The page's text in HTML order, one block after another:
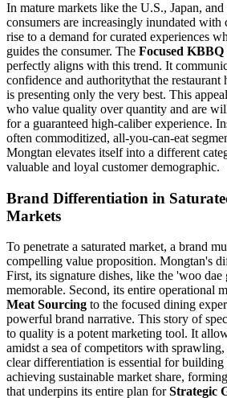
In mature markets like the U.S., Japan,
consumers are increasingly inundated with
rise to a demand for curated experiences
guides the consumer. The Focused KBBQ
perfectly aligns with this trend. It
confidence and authoritythat the restaurant
is presenting only the very best. This
who value quality over quantity and are
for a guaranteed high-caliber experience.
often commoditized, all-you-can-eat
Mongtan elevates itself into a different
valuable and loyal customer demographic.
Brand Differentiation in
Markets
To penetrate a saturated market, a brand
compelling value proposition. Mongtan's
First, its signature dishes, like the 'woo
memorable. Second, its entire operational
Meat Sourcing to the focused dining
powerful brand narrative. This story of
to quality is a potent marketing tool. It
amidst a sea of competitors with
clear differentiation is essential for
achieving sustainable market share,
that underpins its entire plan forStrategic